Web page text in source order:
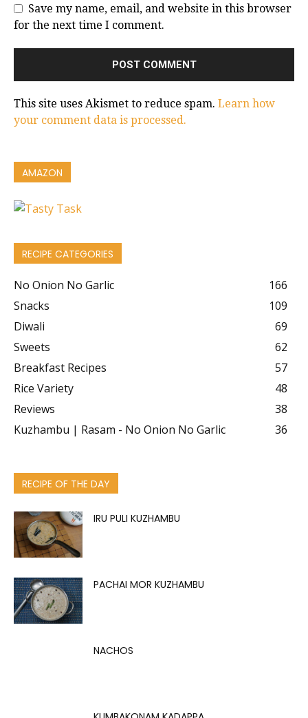
Save my name, email, and website in this browser
for the next time I comment.
This site uses Akismet to reduce spam. Learn how
your comment data is processed.
AMAZON
RECIPE CATEGORIES
No Onion No Garlic
166
Snacks
109
Diwali
69
Sweets
62
Breakfast Recipes
57
Rice Variety
48
Reviews
38
Kuzhambu | Rasam - No Onion No Garlic
36
RECIPE OF THE DAY
IRU PULI KUZHAMBU
PACHAI MOR KUZHAMBU
NACHOS